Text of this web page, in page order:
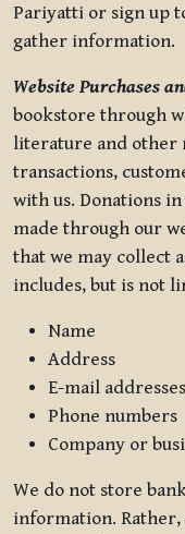
Pariyatti or sign up
gather information.
Website Purchases
bookstore through
literature and other
transactions,
with us. Donations
made through our
that we may collect
includes, but is not
Name
Address
E-mail addresses
Phone numbers
Company or
We do not store
information.